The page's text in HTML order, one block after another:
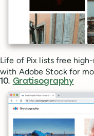
Life of Pix lists free
with Adobe Stock for
10. Gratisography